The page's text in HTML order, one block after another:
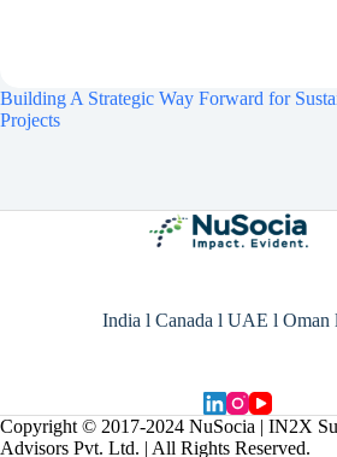
Building A Strategic Way Forward for
Projects
India l Canada l UAE l Oman
Copyright © 2017-2024 NuSocia | IN2X
Advisors Pvt. Ltd. | All Rights Reserved.